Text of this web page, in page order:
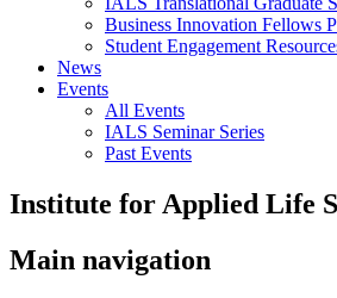
Business Innovation Fellows
Student Engagement
News
Events
All Events
IALS Seminar Series
Past Events
Institute for Applied Life
Main navigation